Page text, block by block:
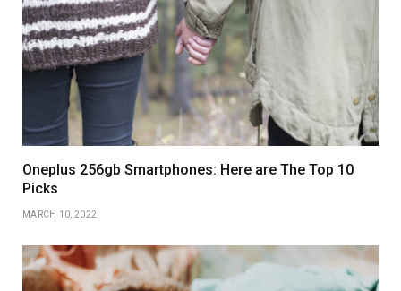
Oneplus 256gb Smartphones: Here are The Top 10
Picks
MARCH 10, 2022